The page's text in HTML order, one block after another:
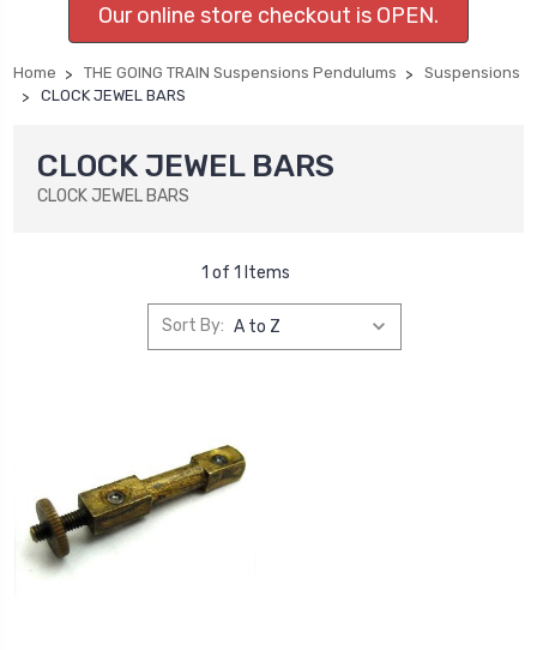
Our online store checkout is OPEN.
Home THE GOING TRAIN Suspensions Pendulums
Suspensions
CLOCK JEWEL BARS
CLOCK JEWEL BARS
CLOCK JEWEL BARS
1 of 1 Items
Sort By: